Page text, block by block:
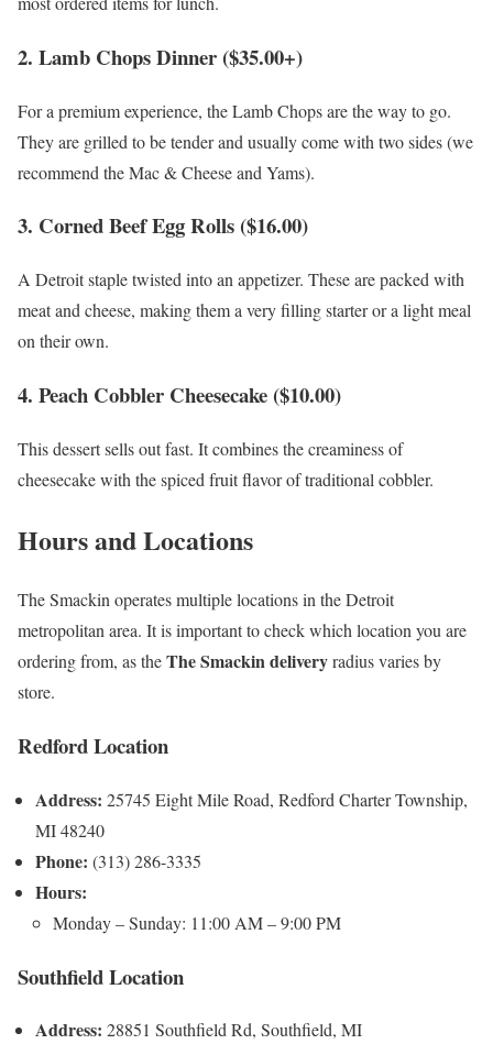
2. Lamb Chops Dinner ($35.00+)
For a premium experience, the Lamb Chops are the way to go.
They are grilled to be tender and usually come with two sides (we
recommend the Mac & Cheese and Yams).
3. Corned Beef Egg Rolls ($16.00)
A Detroit staple twisted into an appetizer. These are packed with
meat and cheese, making them a very filling starter or a light meal
on their own.
4. Peach Cobbler Cheesecake ($10.00)
This dessert sells out fast. It combines the creaminess of
cheesecake with the spiced fruit flavor of traditional cobbler.
Hours and Locations
The Smackin operates multiple locations in the Detroit
metropolitan area. It is important to check which location you are
ordering from, as theThe Smackin deliveryradius varies by
store.
Redford Location
Address: 25745 Eight Mile Road, Redford Charter Township,
MI 48240
Phone: (313) 286-3335
Hours:
Monday – Sunday: 11:00 AM – 9:00 PM
Southfield Location
Address: 28851 Southfield Rd, Southfield, MI